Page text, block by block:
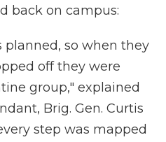
back on campus:
planned, so when they
off they were
group," explained
Brig. Gen. Curtis
step was mapped